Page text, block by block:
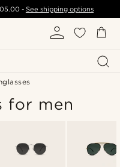
- See shipping options
for men